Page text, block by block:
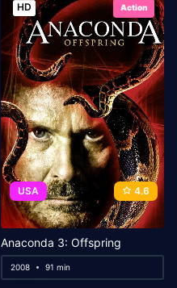
HD Action
USA 4.6
Anaconda 3: Offspring
2008 91 min